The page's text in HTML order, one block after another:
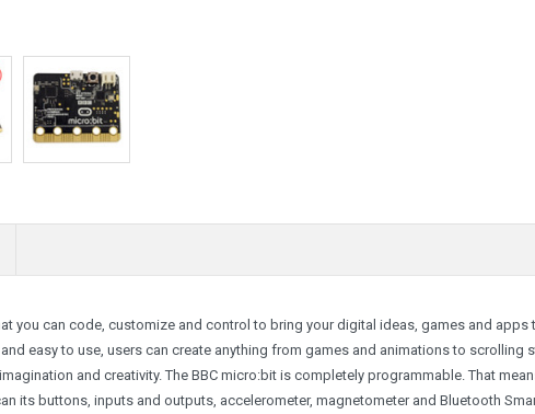
you can code, customize and control to bring your digital ideas, games and apps
easy to use, users can create anything from games and animations to scrolling
and creativity. The BBC micro:bit is completely programmable. That
its buttons, inputs and outputs, accelerometer, magnetometer and Bluetooth